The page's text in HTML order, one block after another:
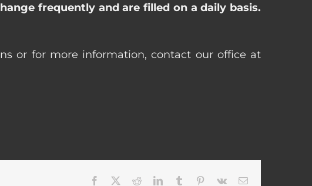
frequently and are filled on a daily basis.
or for more information, contact our office at
Facebook RedditLinkedInTumblr Pinterest
Vk Email